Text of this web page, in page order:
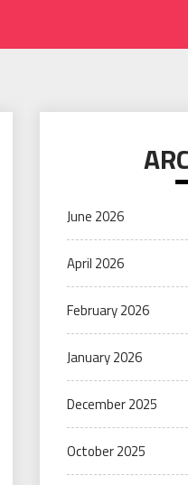
June 2026
April 2026
February 2026
January 2026
December 2025
October 2025